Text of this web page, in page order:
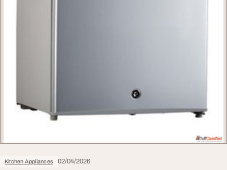
Kitchen Appliances 02/04/2026